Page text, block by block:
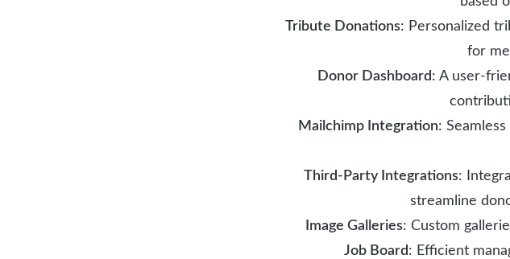
Tribute Donations: Personalized
for
Donor Dashboard: A user-
Mailchimp Integration:
Third-Party Integrations:
streamline
Image Galleries: Custom
Job Board: Efficient